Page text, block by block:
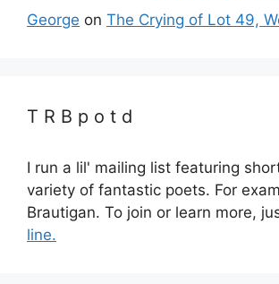
George on The Crying of Lot 49,
T R B p o t d
I run a lil' mailing list featuring
variety of fantastic poets. For
Brautigan. To join or learn more,
line.